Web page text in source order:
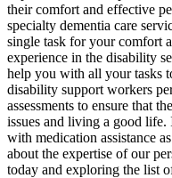
their comfort and effective
specialty dementia care
single task for your comfort
experience in the disability
help you with all your tasks
disability support workers
assessments to ensure that
issues and living a good
with medication assistance
about the expertise of our
today and exploring the list